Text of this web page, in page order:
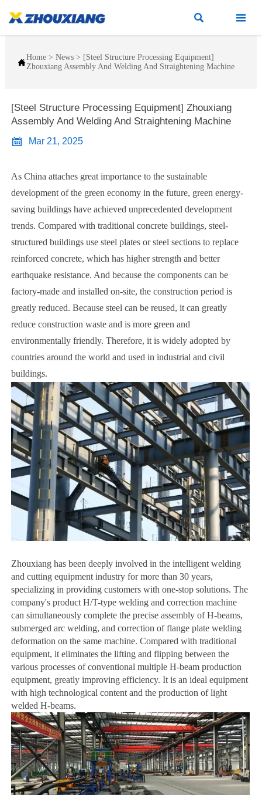
 
Home> News> [Steel Structure Processing Equipment]
Zhouxiang Assembly And Welding And Straightening Machine
[Steel Structure Processing Equipment] Zhouxiang
Assembly And Welding And Straightening Machine
 Mar 21, 2025
As China attaches great importance to the sustainable
development of the green economy in the future, green energy-
saving buildings have achieved unprecedented development
trends. Compared with traditional concrete buildings, steel-
structured buildings use steel plates or steel sections to replace
reinforced concrete, which has higher strength and better
earthquake resistance. And because the components can be
factory-made and installed on-site, the construction period is
greatly reduced. Because steel can be reused, it can greatly
reduce construction waste and is more green and
environmentally friendly. Therefore, it is widely adopted by
countries around the world and used in industrial and civil
buildings.
Zhouxiang has been deeply involved in the intelligent welding
and cutting equipment industry for more than 30 years,
specializing in providing customers with one-stop solutions. The
company's product H/T-type welding and correction machine
can simultaneously complete the precise assembly of H-beams,
submerged arc welding, and correction of flange plate welding
deformation on the same machine. Compared with traditional
equipment, it eliminates the lifting and flipping between the
various processes of conventional multiple H-beam production
equipment, greatly improving efficiency. It is an ideal equipment
with high technological content and the production of light
welded H-beams.